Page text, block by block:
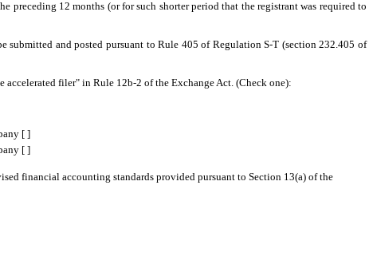
12 months (or for such shorter period that the registrant was required to
submitted and posted pursuant to Rule 405 of Regulation S-T (section 232.405 of
accelerated filer" in Rule 12b-2 of the Exchange Act. (Check one):
[ ]
[ ]
financial accounting standards provided pursuant to Section 13(a) of the